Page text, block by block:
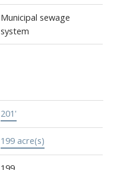
Municipal sewage
system
201'
199 acre(s)
199